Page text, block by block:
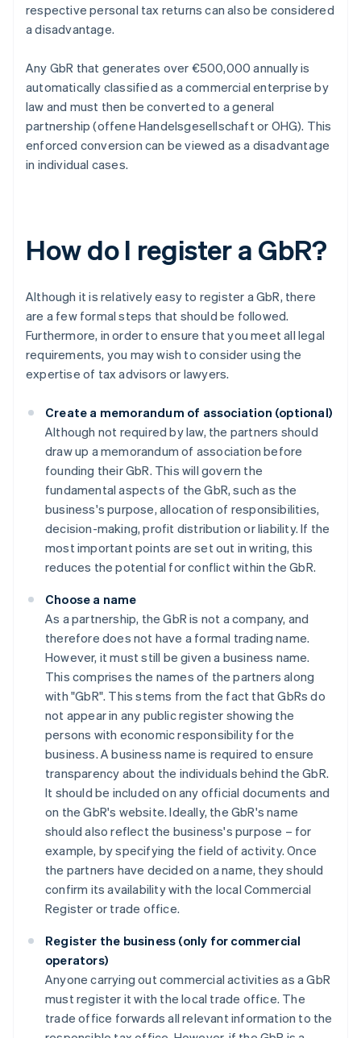
respective personal tax returns can also be considered
a disadvantage.
Any GbR that generates over €500,000 annually is
automatically classified as a commercial enterprise by
law and must then be converted to a general
partnership (offene Handelsgesellschaft or OHG). This
enforced conversion can be viewed as a disadvantage
in individual cases.
How do I register a GbR?
Although it is relatively easy to register a GbR, there
are a few formal steps that should be followed.
Furthermore, in order to ensure that you meet all legal
requirements, you may wish to consider using the
expertise of tax advisors or lawyers.
Create a memorandum of association (optional)
Although not required by law, the partners should
draw up a memorandum of association before
founding their GbR. This will govern the
fundamental aspects of the GbR, such as the
business's purpose, allocation of responsibilities,
decision-making, profit distribution or liability. If the
most important points are set out in writing, this
reduces the potential for conflict within the GbR.
Choose a name
As a partnership, the GbR is not a company, and
therefore does not have a formal trading name.
However, it must still be given a business name.
This comprises the names of the partners along
with "GbR". This stems from the fact that GbRs do
not appear in any public register showing the
persons with economic responsibility for the
business. A business name is required to ensure
transparency about the individuals behind the GbR.
It should be included on any official documents and
on the GbR's website. Ideally, the GbR's name
should also reflect the business's purpose – for
example, by specifying the field of activity. Once
the partners have decided on a name, they should
confirm its availability with the local Commercial
Register or trade office.
Register the business (only for commercial
operators)
Anyone carrying out commercial activities as a GbR
must register it with the local trade office. The
trade office forwards all relevant information to the